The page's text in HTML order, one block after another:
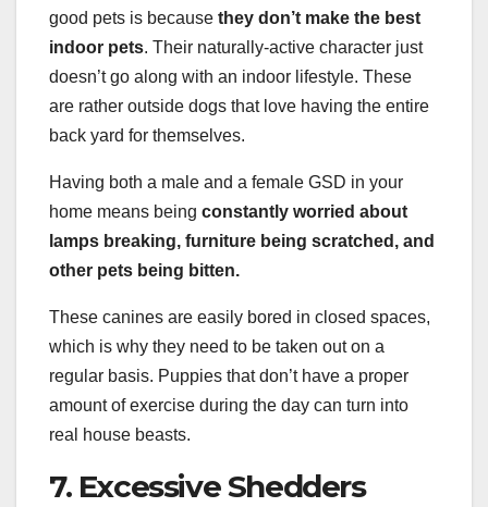
good pets is because they don’t make the best
indoor pets. Their naturally-active character just
doesn’t go along with an indoor lifestyle. These
are rather outside dogs that love having the entire
back yard for themselves.
Having both a male and a female GSD in your
home means being constantly worried about
lamps breaking, furniture being scratched, and
other pets being bitten.
These canines are easily bored in closed spaces,
which is why they need to be taken out on a
regular basis. Puppies that don’t have a proper
amount of exercise during the day can turn into
real house beasts.
7. Excessive Shedders